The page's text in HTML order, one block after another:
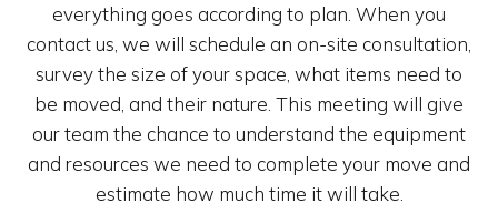
everything goes according to plan. When you
contact us, we will schedule an on-site consultation,
survey the size of your space, what items need to
be moved, and their nature. This meeting will give
our team the chance to understand the equipment
and resources we need to complete your move and
estimate how much time it will take.